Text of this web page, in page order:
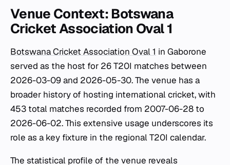
Venue Context: Botswana
Cricket Association Oval 1
Botswana Cricket Association Oval 1 in Gaborone
served as the host for 26 T20I matches between
2026-03-09 and 2026-05-30. The venue has a
broader history of hosting international cricket, with
453 total matches recorded from 2007-06-28 to
2026-06-02. This extensive usage underscores its
role as a key fixture in the regional T20I calendar.
The statistical profile of the venue reveals